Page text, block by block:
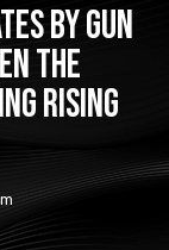
by Gun
the
Rising